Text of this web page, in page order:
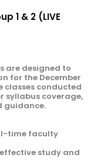
1 & 2 (LIVE
are designed to
for the December
classes conducted
syllabus coverage,
guidance.
time faculty
study and